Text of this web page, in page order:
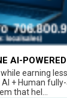
AI-
WHILE YOU
earning
+ Human
that hel...